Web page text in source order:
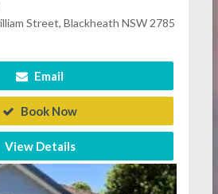
Street, Blackheath NSW 2785
Email
Book Now
View Details